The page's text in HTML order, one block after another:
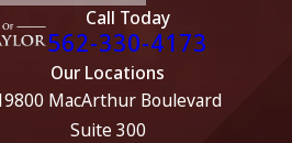
Call Today
562-330-4173
Our Locations
MacArthur Boulevard
Suite 300